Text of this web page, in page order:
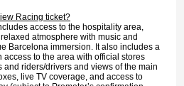
Racing ticket?
access to the hospitality area,
atmosphere with music and
Barcelona immersion. It also includes a
to the area with official stores
and riders/drivers and views of the main
live TV coverage, and access to